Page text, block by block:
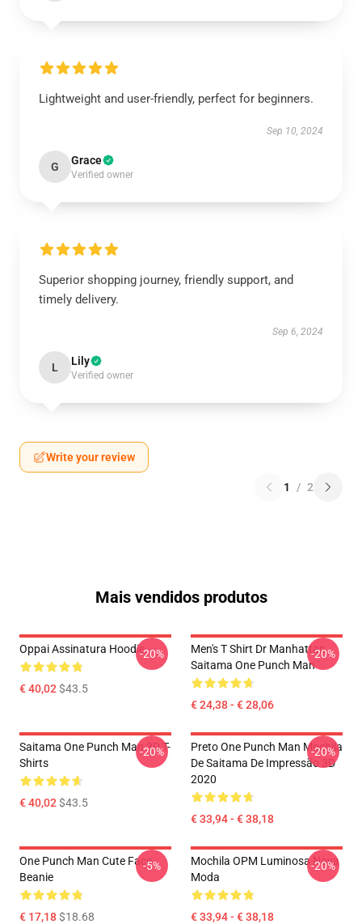
Lightweight and user-friendly, perfect for beginners.
Sep 10, 2024
G Grace
Verified owner
Superior shopping journey, friendly support, and
timely delivery.
Sep 6, 2024
L Lily
Verified owner
Write your review
1 / 2
Mais vendidos produtos
Oppai Assinatura Hoodie
€ 40,02$43.5
-20%
Men's T Shirt Dr Manhattan
Saitama One Punch Man
€ 24,38 - € 28,06
-20%
Saitama One Punch Man 3D T-
Shirts
€ 40,02$43.5
-20%
Preto One Punch Man Mochila
De Saitama De Impressão 3D
2020
€ 33,94 - € 38,18
-20%
One Punch Man Cute Face
Beanie
€ 17,18$18.68
-5%
Mochila OPM Luminosa Nova
Moda
€ 33,94 - € 38,18
-20%